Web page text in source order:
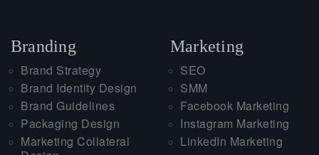
Branding
Brand Strategy
Brand Identity Design
Brand Guidelines
Packaging Design
Marketing Collateral
Marketing
SEO
SMM
Facebook Marketing
Instagram Marketing
LinkedIn Marketing